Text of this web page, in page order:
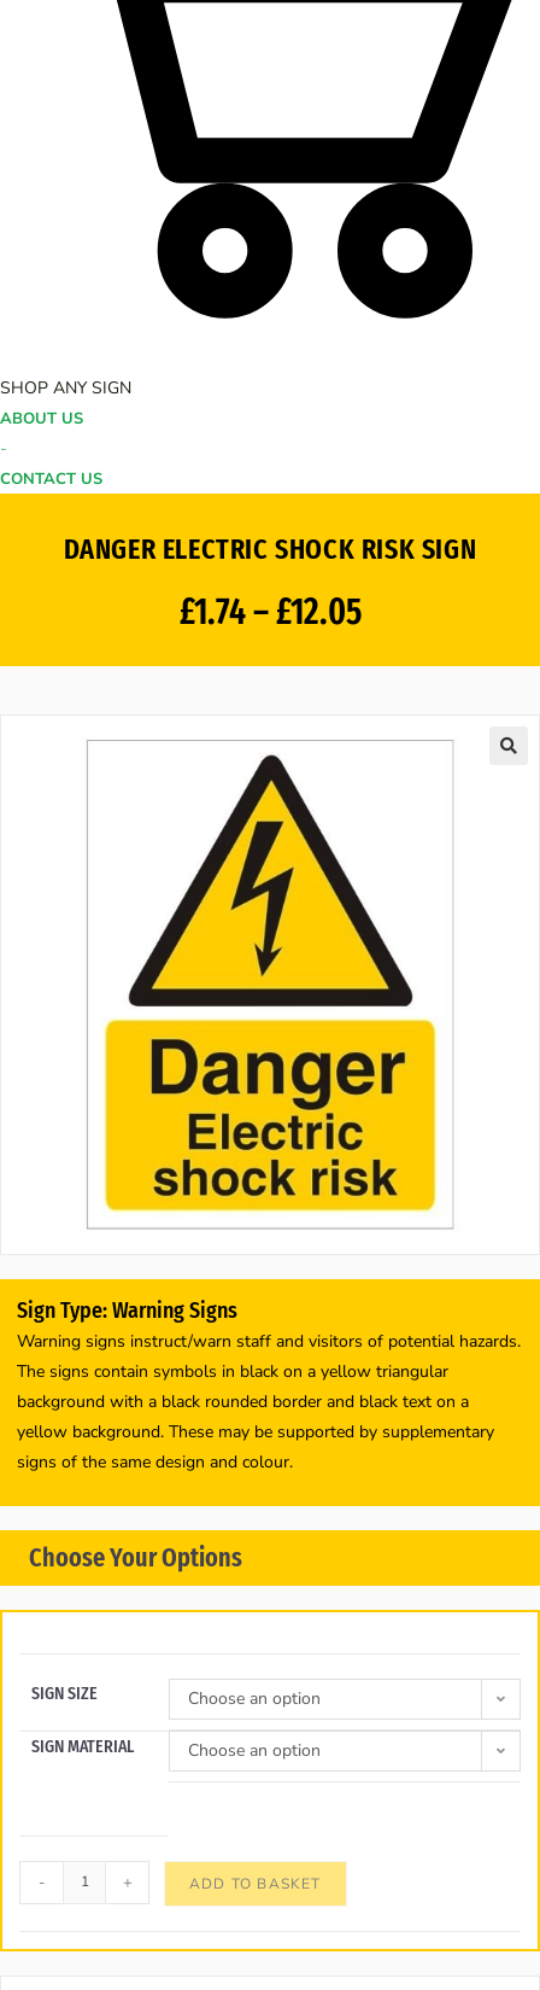
SHOP ANY SIGN
ABOUT US
-
CONTACT US
DANGER ELECTRIC SHOCK RISK SIGN
£1.74–£12.05
Sign Type: Warning Signs
Warning signs instruct/warn staff and visitors of potential hazards.
The signs contain symbols in black on a yellow triangular
background with a black rounded border and black text on a
yellow background. These may be supported by supplementary
signs of the same design and colour.
Choose Your Options
SIGN SIZE Choose an option
SIGN MATERIAL Choose an option
- + ADD TO BASKET